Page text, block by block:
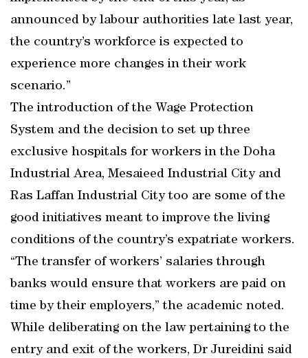
announced by labour authorities late last year,
the country’s workforce is expected to
experience more changes in their work
scenario.”
The introduction of the Wage Protection
System and the decision to set up three
exclusive hospitals for workers in the Doha
Industrial Area, Mesaieed Industrial City and
Ras Laffan Industrial City too are some of the
good initiatives meant to improve the living
conditions of the country’s expatriate workers.
“The transfer of workers’ salaries through
banks would ensure that workers are paid on
time by their employers,” the academic noted.
While deliberating on the law pertaining to the
entry and exit of the workers, Dr Jureidini said